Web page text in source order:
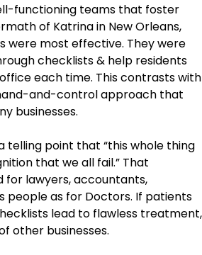
functioning teams that foster
of Katrina in New Orleans,
were most effective. They were
checklists & help residents
each time. This contrasts with
and-control approach that
businesses.
telling point that “this whole thing
that we all fail.” That
for lawyers, accountants,
people as for Doctors. If patients
lead to flawless treatment,
other businesses.